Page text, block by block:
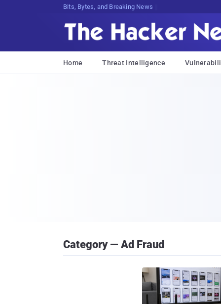
Bits, Bytes, and Breaking News
Home Threat Intelligence
Category — Ad Fraud